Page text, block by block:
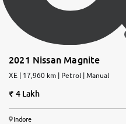
2021 Nissan Magnite
XE | 17,960 km | Petrol | Manual
4 Lakh
Indore